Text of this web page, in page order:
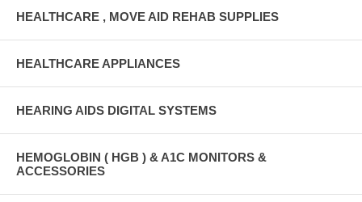
HEALTHCARE , MOVE AID REHAB SUPPLIES
HEALTHCARE APPLIANCES
HEARING AIDS DIGITAL SYSTEMS
HEMOGLOBIN ( HGB ) & A1C MONITORS &
ACCESSORIES